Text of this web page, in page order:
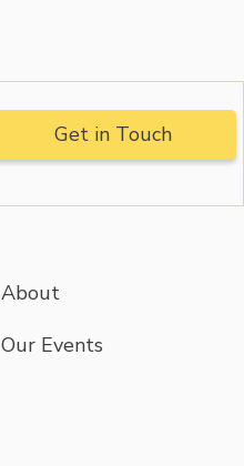
About
Our Events